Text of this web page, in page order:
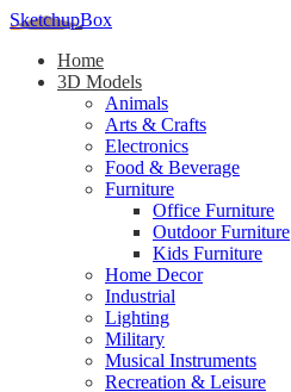
SketchupBox
Home
3D Models
Animals
Arts & Crafts
Electronics
Food & Beverage
Furniture
Office Furniture
Outdoor Furniture
Kids Furniture
Home Decor​
Industrial
Lighting
Military
Musical Instruments
Recreation & Leisure